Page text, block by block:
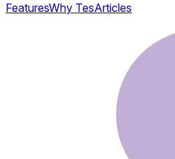
FeaturesWhy TesArticles